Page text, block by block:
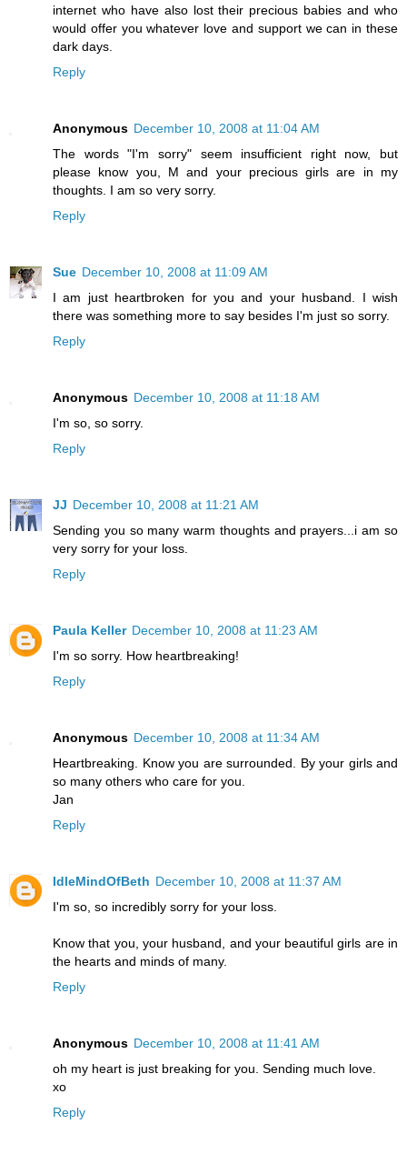
internet who have also lost their precious babies and who
would offer you whatever love and support we can in these
dark days.
Reply
Anonymous December 10, 2008 at 11:04 AM
The words "I'm sorry" seem insufficient right now, but
please know you, M and your precious girls are in my
thoughts. I am so very sorry.
Reply
Sue December 10, 2008 at 11:09 AM
I am just heartbroken for you and your husband. I wish
there was something more to say besides I'm just so sorry.
Reply
Anonymous December 10, 2008 at 11:18 AM
I'm so, so sorry.
Reply
JJ December 10, 2008 at 11:21 AM
Sending you so many warm thoughts and prayers...i am so
very sorry for your loss.
Reply
Paula Keller December 10, 2008 at 11:23 AM
I'm so sorry. How heartbreaking!
Reply
Anonymous December 10, 2008 at 11:34 AM
Heartbreaking. Know you are surrounded. By your girls and
so many others who care for you.
Jan
Reply
IdleMindOfBeth December 10, 2008 at 11:37 AM
I'm so, so incredibly sorry for your loss.
Know that you, your husband, and your beautiful girls are in
the hearts and minds of many.
Reply
Anonymous December 10, 2008 at 11:41 AM
oh my heart is just breaking for you. Sending much love.
xo
Reply